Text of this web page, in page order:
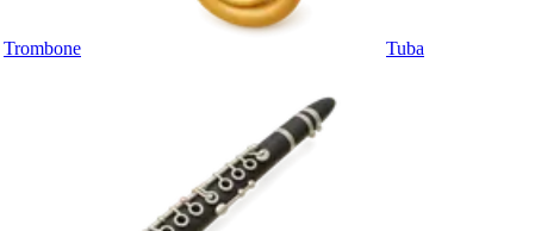
Trombone Tuba